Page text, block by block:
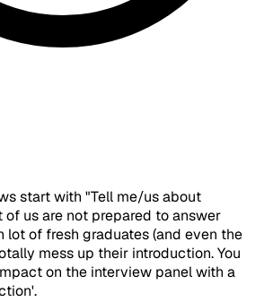
start with "Tell me/us about
us are not prepared to answer
lot of fresh graduates (and even the
mess up their introduction. You
on the interview panel with a